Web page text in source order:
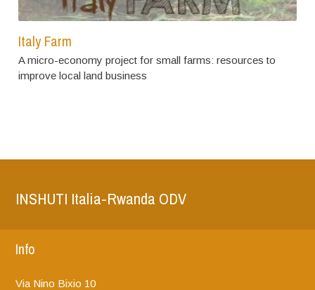
Italy Farm
A micro-economy project for small farms: resources to
improve local land business
INSHUTI Italia-Rwanda ODV
Info
Via Nino Bixio 10